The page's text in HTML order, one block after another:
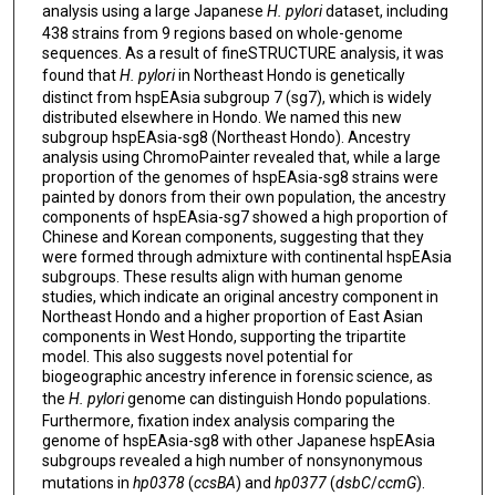
analysis using a large Japanese H. pyloridataset, including
438 strains from 9 regions based on whole-genome
sequences. As a result of fineSTRUCTURE analysis, it was
found thatH. pyloriin Northeast Hondo is genetically
distinct from hspEAsia subgroup 7 (sg7), which is widely
distributed elsewhere in Hondo. We named this new
subgroup hspEAsia-sg8 (Northeast Hondo). Ancestry
analysis using ChromoPainter revealed that, while a large
proportion of the genomes of hspEAsia-sg8 strains were
painted by donors from their own population, the ancestry
components of hspEAsia-sg7 showed a high proportion of
Chinese and Korean components, suggesting that they
were formed through admixture with continental hspEAsia
subgroups. These results align with human genome
studies, which indicate an original ancestry component in
Northeast Hondo and a higher proportion of East Asian
components in West Hondo, supporting the tripartite
model. This also suggests novel potential for
biogeographic ancestry inference in forensic science, as
the H. pylorigenome can distinguish Hondo populations.
Furthermore, fixation index analysis comparing the
genome of hspEAsia-sg8 with other Japanese hspEAsia
subgroups revealed a high number of nonsynonymous
mutations in hp0378(ccsBA) and hp0377(dsbC/ccmG).